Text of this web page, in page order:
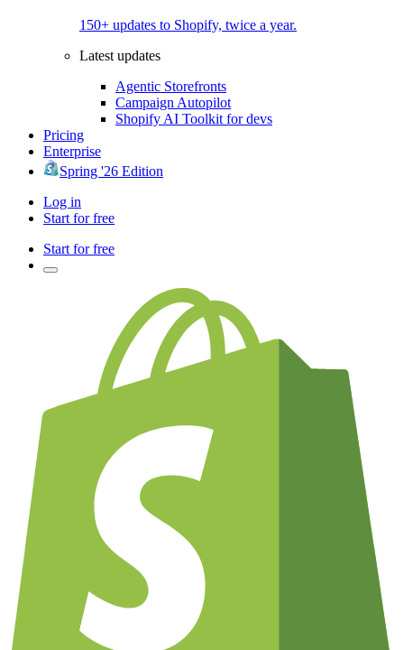
150+ updates to Shopify, twice a year.
Latest updates
Agentic Storefronts
Campaign Autopilot
Shopify AI Toolkit for devs
Pricing
Enterprise
Spring '26 Edition
Log in
Start for free
Start for free